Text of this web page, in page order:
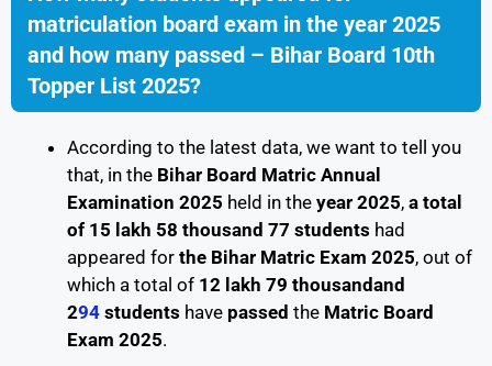
matriculation board exam in the year 2025
and how many passed – Bihar Board 10th
Topper List 2025?
According to the latest data, we want to tell you
that, in the Bihar Board Matric Annual
Examination 2025 held in the year 2025, a total
of 15 lakh 58 thousand 77 students had
appeared for the Bihar Matric Exam 2025, out of
which a total of 12 lakh 79 thousandand
294 students have passed the Matric Board
Exam 2025.